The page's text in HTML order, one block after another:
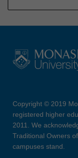
Copyright © 2019
registered higher
2011. We
Traditional Owners
campuses stand.